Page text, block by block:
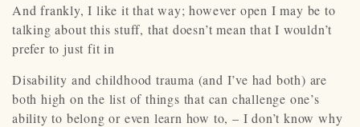
And frankly, I like it that way; however open I may be to
talking about this stuff, that doesn’t mean that I wouldn’t
prefer to just fit in
Disability and childhood trauma (and I’ve had both) are
both high on the list of things that can challenge one’s
ability to belong or even learn how to, – I don’t know why